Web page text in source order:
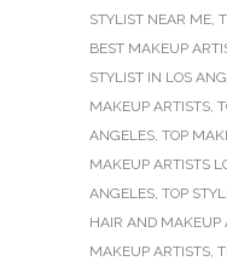
STYLIST NEAR ME,
BEST MAKEUP
STYLIST IN LOS
MAKEUP ARTISTS,
ANGELES, TOP
MAKEUP ARTISTS
ANGELES, TOP
HAIR AND MAKEUP
MAKEUP ARTISTS,